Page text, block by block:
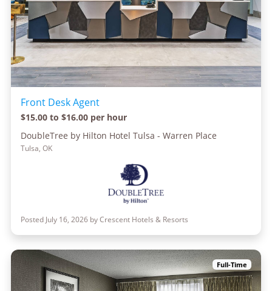
Front Desk Agent
$15.00 to $16.00 per hour
DoubleTree by Hilton Hotel Tulsa - Warren Place
Tulsa, OK
Posted July 16, 2026 by Crescent Hotels & Resorts
Full-Time